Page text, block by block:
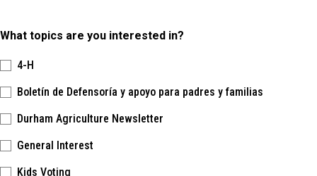
What topics are you interested in?
4-H
Boletín de Defensoría y apoyo para padres y familias
Durham Agriculture Newsletter
General Interest
Kids Voting